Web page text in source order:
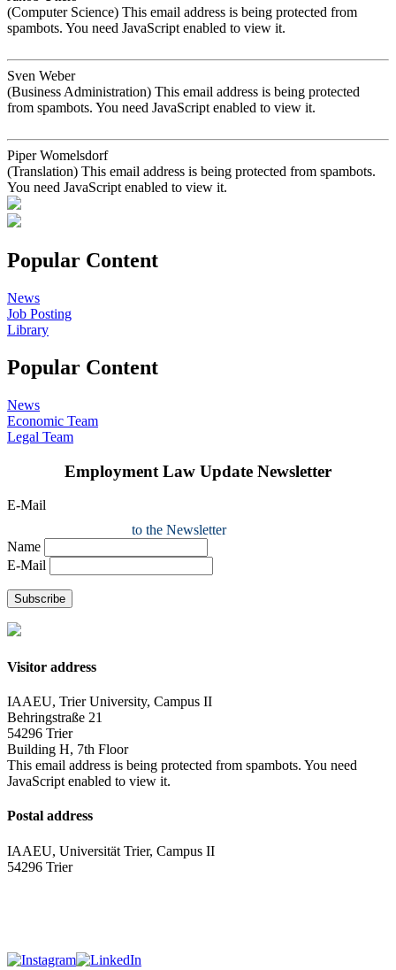
(Computer Science) This email address is being protected from
spambots. You need JavaScript enabled to view it.
Sven Weber
(Business Administration) This email address is being protected
from spambots. You need JavaScript enabled to view it.
Piper Womelsdorf
(Translation) This email address is being protected from spambots.
You need JavaScript enabled to view it.
Popular Content
News
Job Posting
Library
Popular Content
News
Economic Team
Legal Team
Employment Law Update Newsletter
E-Mail
to the Newsletter
Name
E-Mail
Subscribe
Visitor address
IAAEU, Trier University, Campus II
Behringstraße 21
54296 Trier
Building H, 7th Floor
This email address is being protected from spambots. You need
JavaScript enabled to view it.
Postal address
IAAEU, Universität Trier, Campus II
54296 Trier